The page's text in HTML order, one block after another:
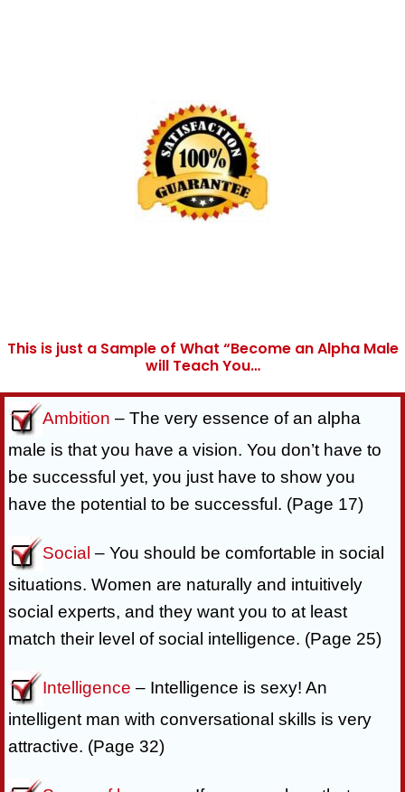
This is just a Sample of What “Become an Alpha Male
will Teach You…
Ambition – The very essence of an alpha
male is that you have a vision. You don’t have to
be successful yet, you just have to show you
have the potential to be successful. (Page 17)
Social – You should be comfortable in social
situations. Women are naturally and intuitively
social experts, and they want you to at least
match their level of social intelligence. (Page 25)
Intelligence – Intelligence is sexy! An
intelligent man with conversational skills is very
attractive. (Page 32)